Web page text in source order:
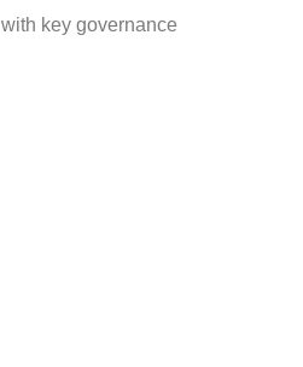
key governance